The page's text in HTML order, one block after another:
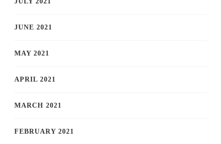
JUNE 2021
MAY 2021
APRIL 2021
MARCH 2021
FEBRUARY 2021